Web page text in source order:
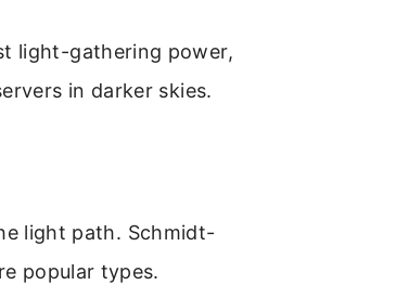
light-gathering power,
in darker skies.
light path. Schmidt-
popular types.